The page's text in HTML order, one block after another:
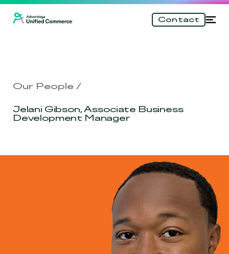
\n
to
Contact
Our People
Jelani Gibson, Associate Business
Development Manager